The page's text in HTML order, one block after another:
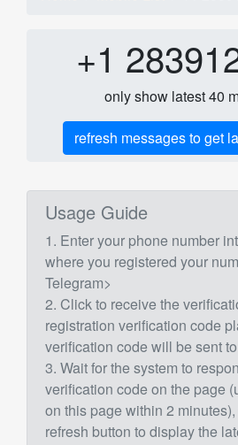
+1
only show latest 40
refresh messages to get
Usage Guide
1. Enter your phone number
where you registered your
Telegram>
2. Click to receive the
registration verification code
verification code will be sent
3. Wait for the system to
verification code on the page
on this page within 2
refresh button to display the